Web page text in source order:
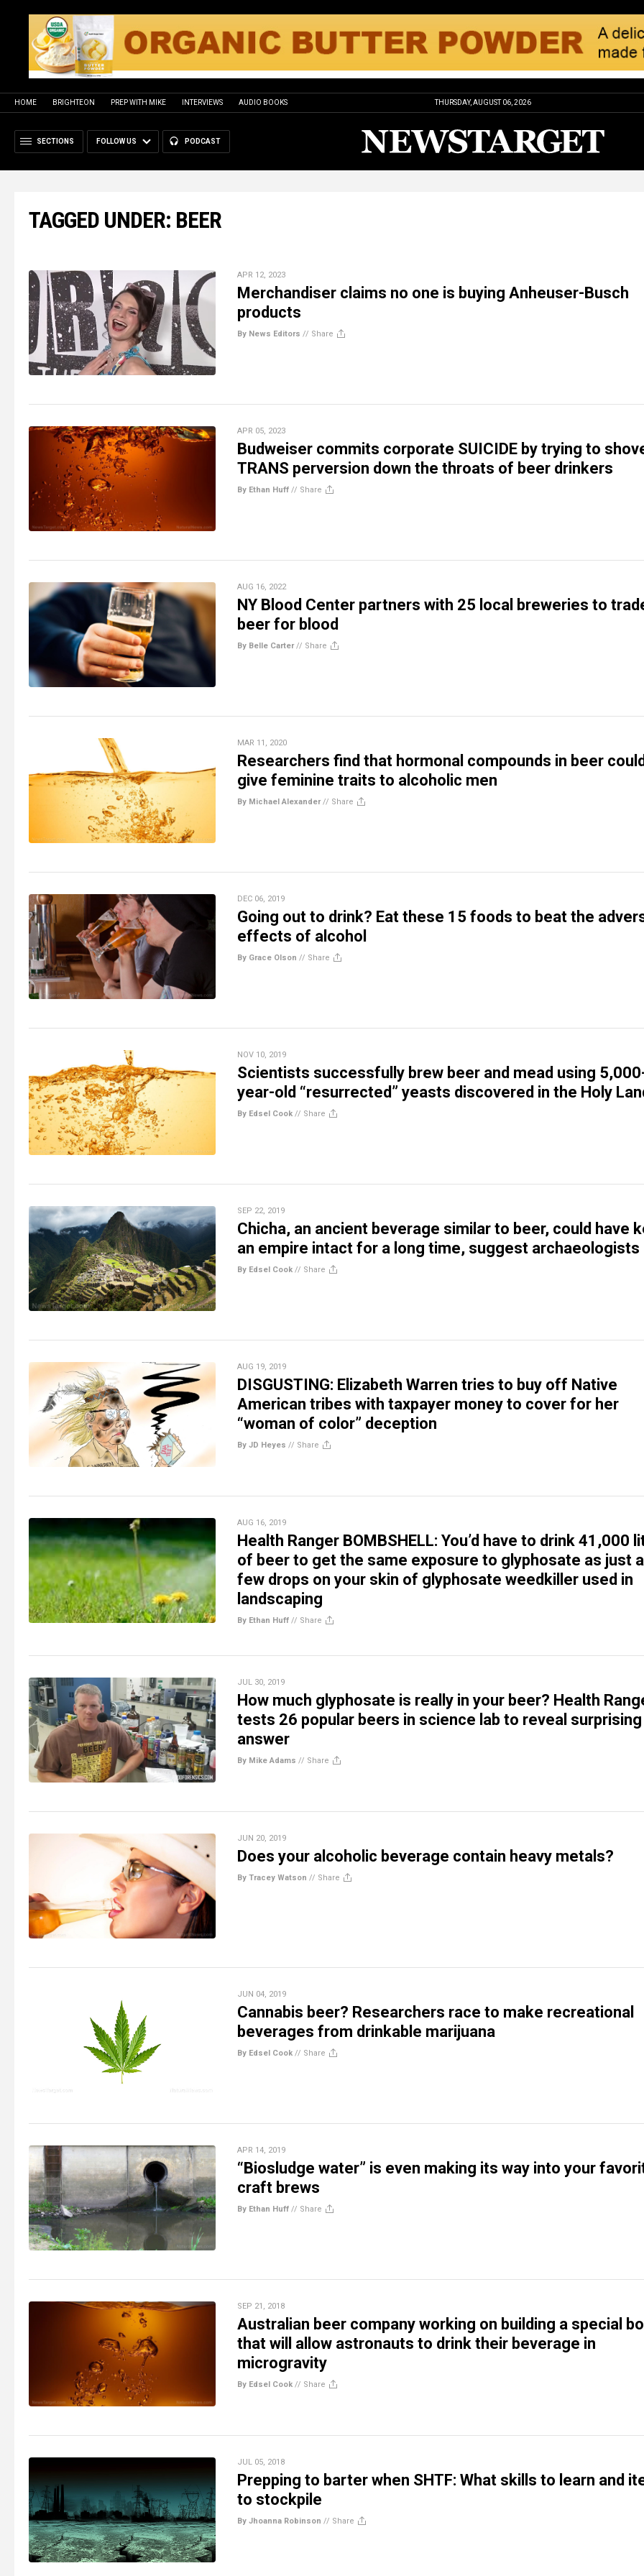
HOME BRIGHTEON PREP WITH MIKE INTERVIEWS AUDIO BOOKS THURSDAY, AUGUST 06, 2026
SECTIONS FOLLOW US PODCAST
TAGGED UNDER: BEER
APR 12, 2023
Merchandiser claims no one is buying Anheuser-Busch
products
By News Editors // Share
APR 05, 2023
Budweiser commits corporate SUICIDE by trying to
TRANS perversion down the throats of beer drinkers
By Ethan Huff // Share
AUG 16, 2022
NY Blood Center partners with 25 local breweries to
beer for blood
By Belle Carter// Share
MAR 11, 2020
Researchers find that hormonal compounds in beer
give feminine traits to alcoholic men
By Michael Alexander// Share
DEC 06, 2019
Going out to drink? Eat these 15 foods to beat the
effects of alcohol
By Grace Olson // Share
NOV 10, 2019
Scientists successfully brew beer and mead using
year-old “resurrected” yeasts discovered in the Holy
By Edsel Cook // Share
SEP 22, 2019
Chicha, an ancient beverage similar to beer, could have
an empire intact for a long time, suggest archaeologists
By Edsel Cook // Share
AUG 19, 2019
DISGUSTING: Elizabeth Warren tries to buy off Native
American tribes with taxpayer money to cover for her
“woman of color” deception
By JD Heyes // Share
AUG 16, 2019
Health Ranger BOMBSHELL: You’d have to drink 41,000
of beer to get the same exposure to glyphosate as just a
few drops on your skin of glyphosate weedkiller used in
landscaping
By Ethan Huff // Share
JUL 30, 2019
How much glyphosate is really in your beer? Health
tests 26 popular beers in science lab to reveal surprising
answer
By Mike Adams // Share
JUN 20, 2019
Does your alcoholic beverage contain heavy metals?
By Tracey Watson // Share
JUN 04, 2019
Cannabis beer? Researchers race to make recreational
beverages from drinkable marijuana
By Edsel Cook // Share
APR 14, 2019
“Biosludge water” is even making its way into your
craft brews
By Ethan Huff // Share
SEP 21, 2018
Australian beer company working on building a special
that will allow astronauts to drink their beverage in
microgravity
By Edsel Cook // Share
JUL 05, 2018
Prepping to barter when SHTF: What skills to learn and
to stockpile
By Jhoanna Robinson // Share